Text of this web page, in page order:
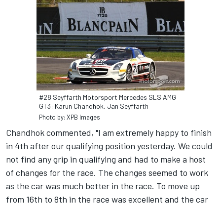
#28 Seyffarth Motorsport Mercedes SLS AMG
GT3: Karun Chandhok, Jan Seyffarth
Photo by: XPB Images
Chandhok commented, "I am extremely happy to finish
in 4th after our qualifying position yesterday. We could
not find any grip in qualifying and had to make a host
of changes for the race. The changes seemed to work
as the car was much better in the race. To move up
from 16th to 8th in the race was excellent and the car